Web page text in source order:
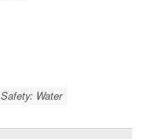
Safety: Water